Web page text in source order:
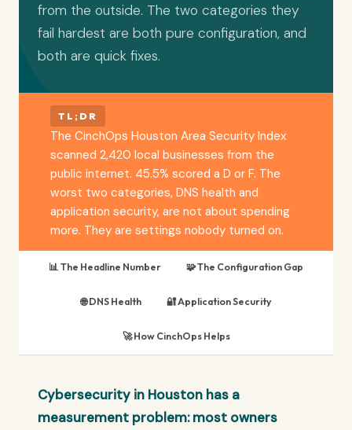
from the outside. The two categories they
fail hardest are both pure configuration, and
both are quick fixes.
TL;DR
The CinchOps Houston Area Security Index
scanned 2,420 local businesses from the
public internet. 45.5% scored a D or F. The
worst two categories, DNS health and
application security, are not about spending
more. They are settings nobody turned on.
📊 The Headline Number 🧩 The Configuration Gap
🌐 DNS Health 🔐 Application Security
🚀 How CinchOps Helps
Cybersecurity in Houston has a
measurement problem: most owners